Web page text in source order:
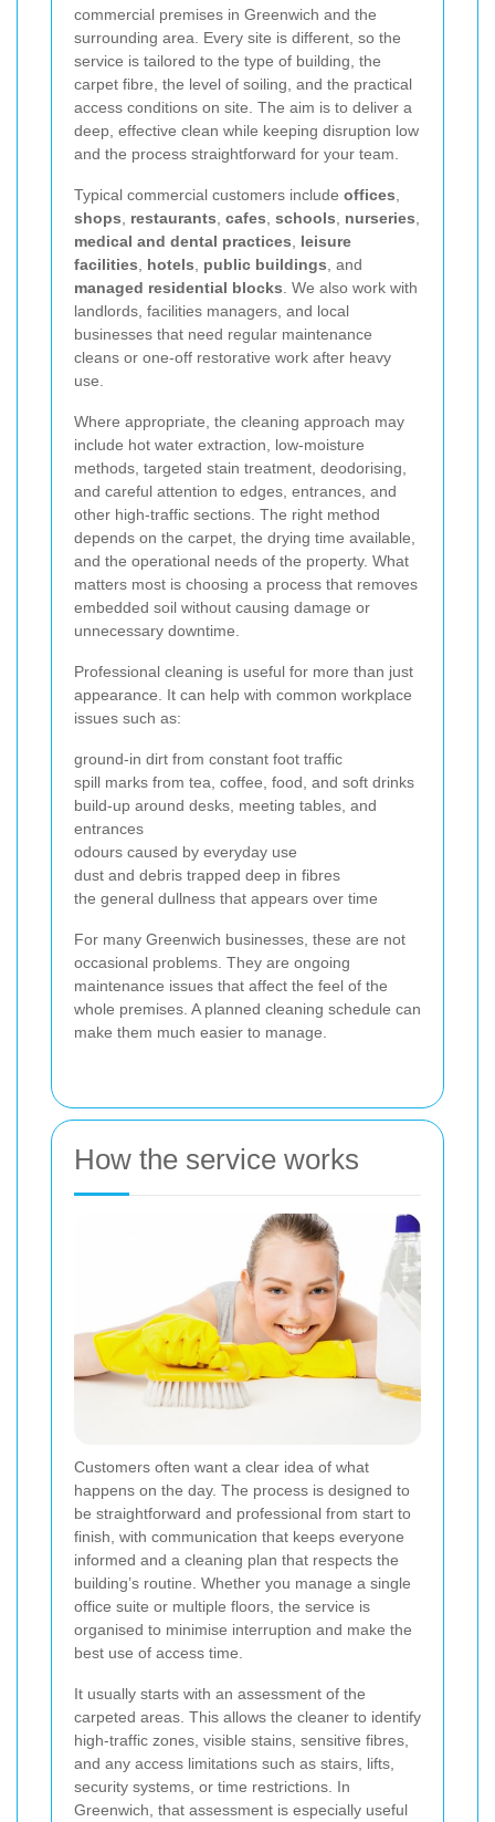
commercial premises in Greenwich and the
surrounding area. Every site is different, so the
service is tailored to the type of building, the
carpet fibre, the level of soiling, and the practical
access conditions on site. The aim is to deliver a
deep, effective clean while keeping disruption low
and the process straightforward for your team.
Typical commercial customers include offices
shops
restaurants cafes schools nurseries
medical and dental practices
leisure
facilities
hotels public buildings , and
managed residential blocks . We also work with
landlords, facilities managers, and local
businesses that need regular maintenance
cleans or one-off restorative work after heavy
use.
Where appropriate, the cleaning approach may
include hot water extraction, low-moisture
methods, targeted stain treatment, deodorising,
and careful attention to edges, entrances, and
other high-traffic sections. The right method
depends on the carpet, the drying time available,
and the operational needs of the property. What
matters most is choosing a process that removes
embedded soil without causing damage or
unnecessary downtime.
Professional cleaning is useful for more than just
appearance. It can help with common workplace
issues such as:
ground-in dirt from constant foot traffic
spill marks from tea, coffee, food, and soft drinks
build-up around desks, meeting tables, and
entrances
odours caused by everyday use
dust and debris trapped deep in fibres
the general dullness that appears over time
For many Greenwich businesses, these are not
occasional problems. They are ongoing
maintenance issues that affect the feel of the
whole premises. A planned cleaning schedule can
make them much easier to manage.
How the service works
Customers often want a clear idea of what
happens on the day. The process is designed to
be straightforward and professional from start to
finish, with communication that keeps everyone
informed and a cleaning plan that respects the
building’s routine. Whether you manage a single
office suite or multiple floors, the service is
organised to minimise interruption and make the
best use of access time.
It usually starts with an assessment of the
carpeted areas. This allows the cleaner to identify
high-traffic zones, visible stains, sensitive fibres,
and any access limitations such as stairs, lifts,
security systems, or time restrictions. In
Greenwich, that assessment is especially useful